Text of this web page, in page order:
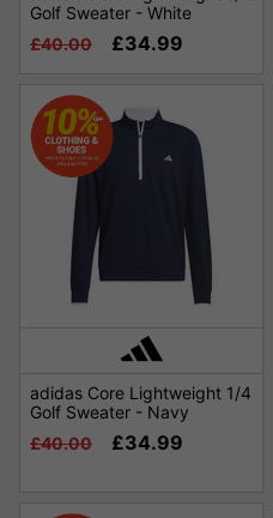
Golf Sweater - White
£40.00
£34.99
adidas Core Lightweight 1/4
Golf Sweater - Navy
£40.00
£34.99